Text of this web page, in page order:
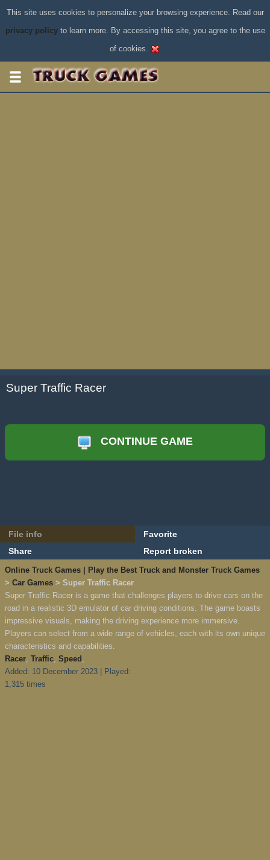
This site uses cookies to personalize your browsing experience. Read our
privacy policyto learn more. By accessing this site, you agree to the use
of cookies.
Super Traffic Racer
CONTINUE GAME
File info
Favorite
Share
Report broken
Online Truck Games | Play the Best Truck and Monster Truck Games
> Car Games > Super Traffic Racer
Super Traffic Racer is a game that challenges players to drive cars on the
road in a realistic 3D emulator of car driving conditions. The game boasts
impressive visuals, making the driving experience more immersive.
Players can select from a wide range of vehicles, each with its own unique
characteristics and capabilities.
Racer, Traffic, Speed ,
Added: 10 December 2023 | Played:
1,315 times